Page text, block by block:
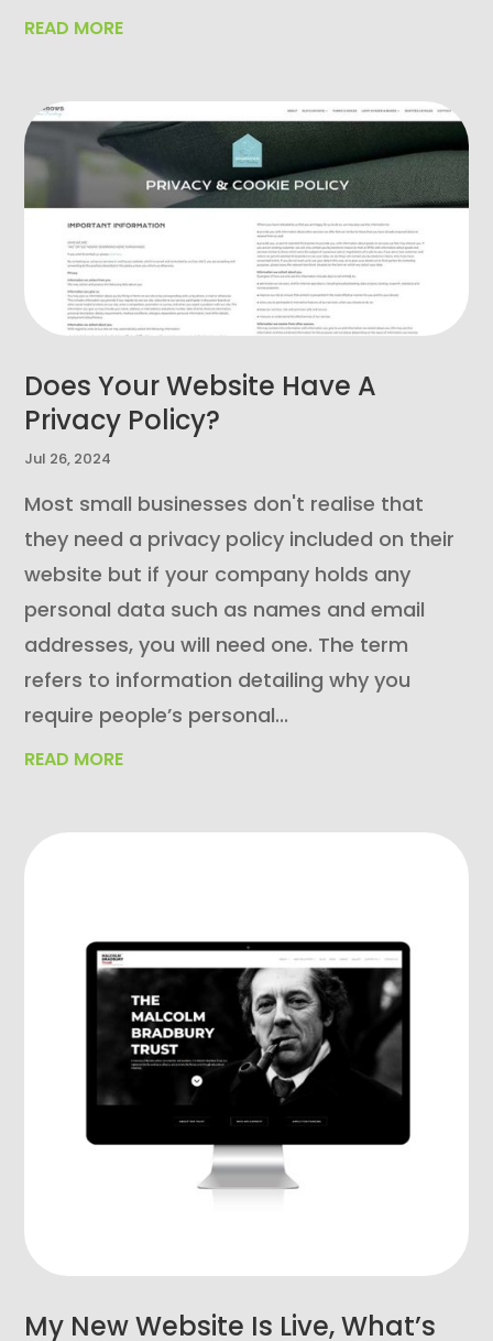
READ MORE
Does Your Website Have A
Privacy Policy?
Jul 26, 2024
Most small businesses don't realise that
they need a privacy policy included on their
website but if your company holds any
personal data such as names and email
addresses, you will need one. The term
refers to information detailing why you
require people’s personal...
READ MORE
My New Website Is Live, What’s